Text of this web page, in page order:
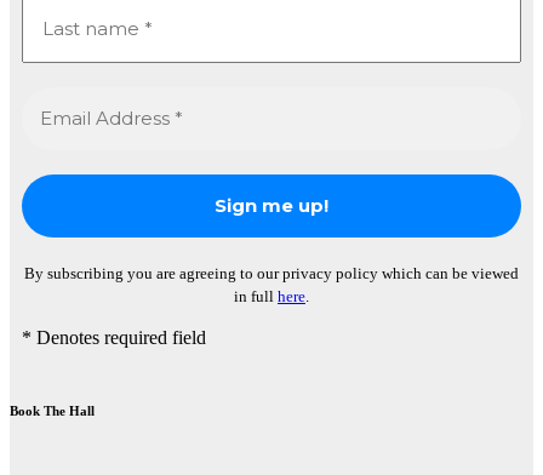
By subscribing you are agreeing to our privacy policy which can be viewed
in full here
* Denotes required field
Book The Hall